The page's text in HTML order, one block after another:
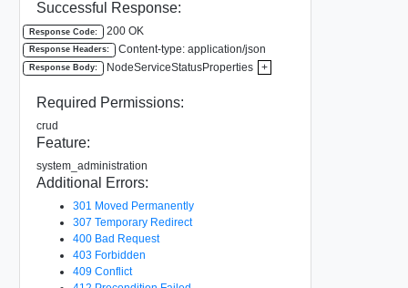
Successful Response:
Response Code: 200 OK
Response Headers: Content-type: application/json
Response Body: NodeServiceStatusProperties +
Required Permissions:
crud
Feature:
system_administration
Additional Errors:
301 Moved Permanently
307 Temporary Redirect
400 Bad Request
403 Forbidden
409 Conflict